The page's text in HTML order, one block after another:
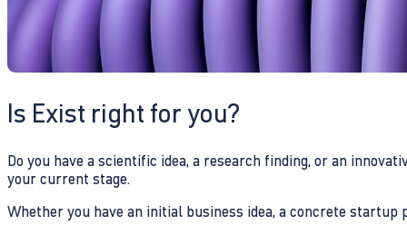
Is Exist right for you?
Do you have a scientific idea, a research finding, or an
your current stage.
Whether you have an initial business idea, a concrete